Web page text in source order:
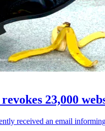
23,000
received an email